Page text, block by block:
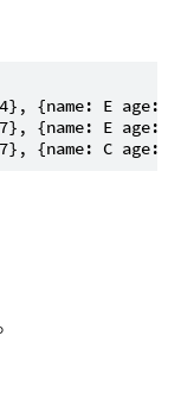
{name: E
{name: E age: